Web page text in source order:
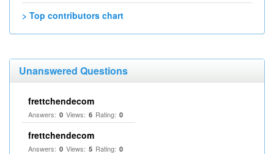
> Top contributors chart
Unanswered Questions
frettchendecom
Answers: 0 Views: 6 Rating: 0
frettchendecom
Answers: 0 Views: 5 Rating: 0